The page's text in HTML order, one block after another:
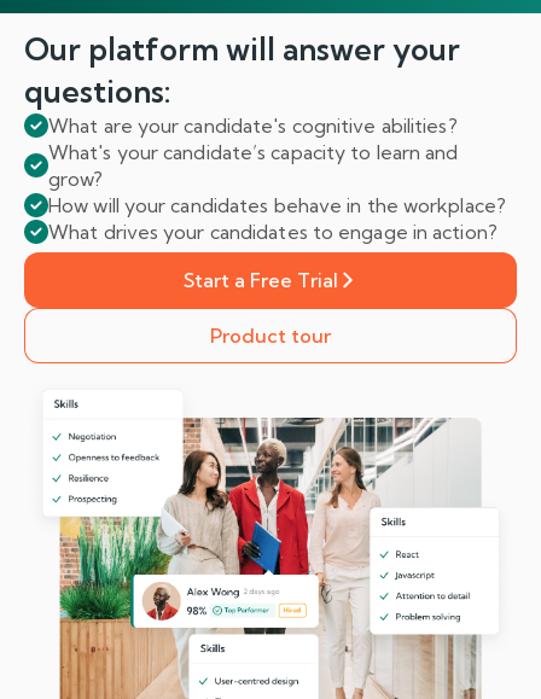
Our platform will answeryour
questions:
What are your candidate's cognitive abilities?
What's your candidate’s capacity to learn and
grow?
How will your candidates behave in the workplace?
What drives your candidates to engage in action?
Start a Free Trial
Product tour